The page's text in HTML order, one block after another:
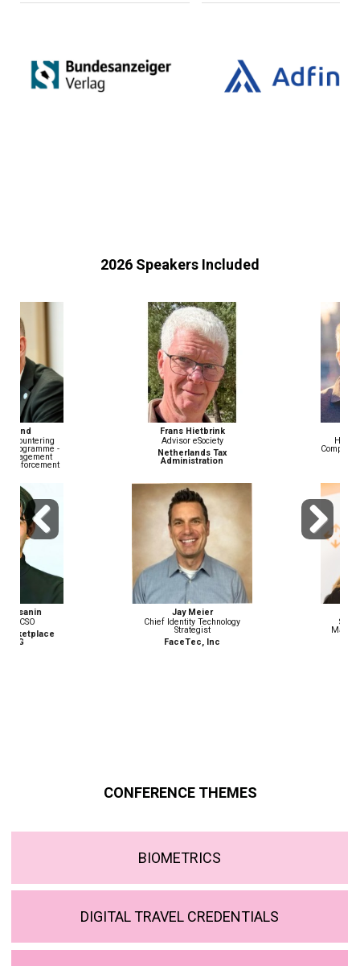
2026 Speakers Included
Advisor eSociety
Netherlands Tax
Administration
Chief Identity Technology
Head of Financial Crime
Compliance & AML/BSA Officer
Senior Advisor, Border
Management and Security
Previous Next
CONFERENCE THEMES
BIOMETRICS
DIGITAL TRAVEL CREDENTIALS